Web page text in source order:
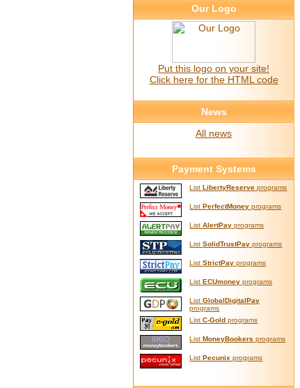
Our Logo
Put this logo on your site!
Click here for the HTML code
News
All news
Payment Systems
ListLibertyReserve programs
ListPerfectMoney programs
ListAlertPay programs
ListSolidTrustPay programs
ListStrictPay programs
ListECUmoney programs
ListGlobalDigitalPay
programs
ListC-Gold programs
ListMoneyBookers programs
ListPecunix programs